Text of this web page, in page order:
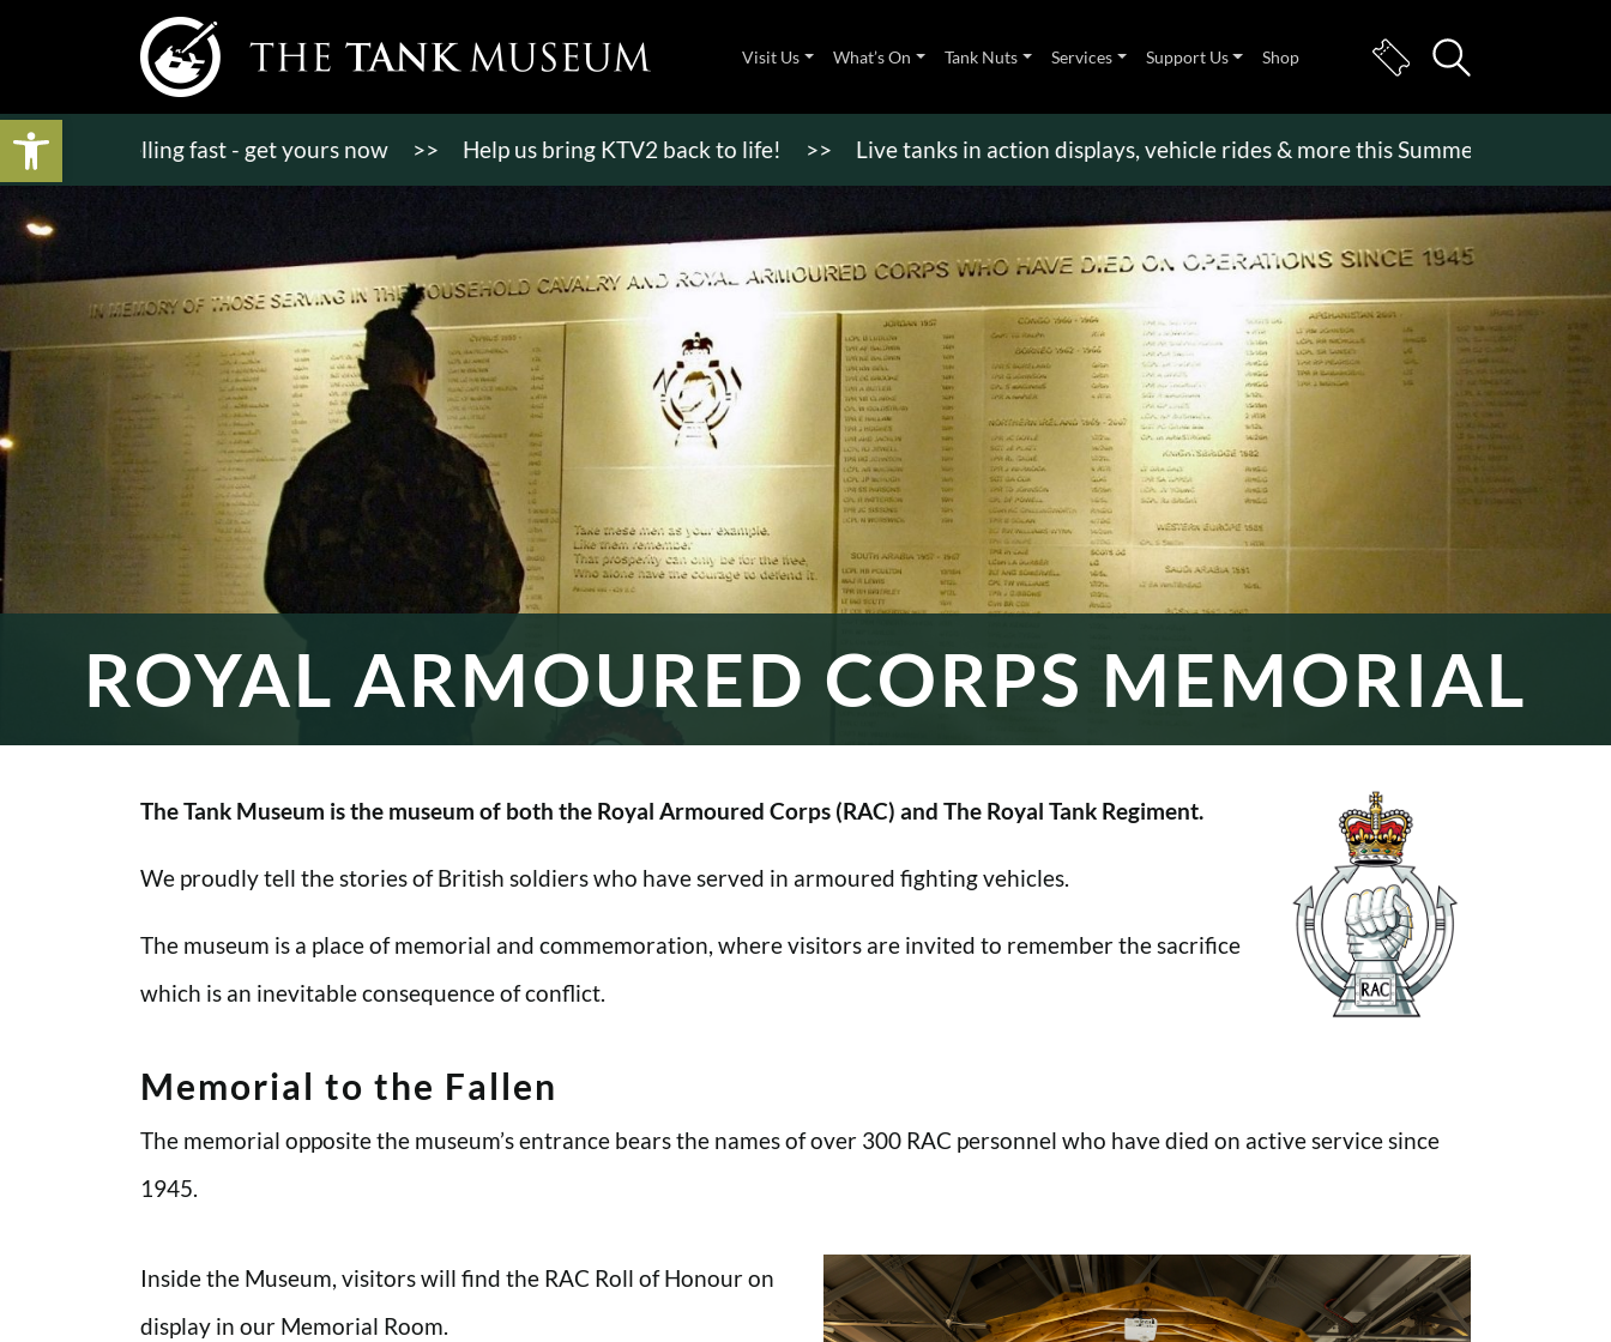
Open toolbar
Visit Us What’s On Tank Nuts Services Support Us Shop
selling fast - get yours now >> Help us bring KTV2 back to life! >> Live tanks in action displays, vehicle rides & more this Summer Holiday
ROYAL ARMOURED CORPS MEMORIAL
The Tank Museum is the museum of both the Royal Armoured Corps (RAC) and The Royal Tank Regiment.
We proudly tell the stories of British soldiers who have served in armoured fighting vehicles.
The museum is a place of memorial and commemoration, where visitors are invited to remember the sacrifice
which is an inevitable consequence of conflict.
Memorial to the Fallen
The memorial opposite the museum’s entrance bears the names of over 300 RAC personnel who have died on active service since
1945.
Inside the Museum, visitors will find the RAC Roll of Honour on
display in our Memorial Room.